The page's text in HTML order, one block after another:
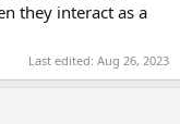
they interact as a
Last edited: Aug 26, 2023